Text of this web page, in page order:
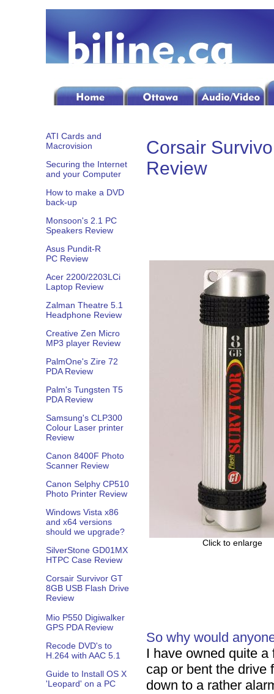
ATI Cards and
Macrovision
Securing the Internet
and your Computer
How to make a DVD
back-up
Monsoon's 2.1 PC
Speakers Review
Asus Pundit-R
PC Review
Acer 2200/2203LCi
Laptop Review
Zalman Theatre 5.1
Headphone Review
Creative Zen Micro
MP3 player Review
PalmOne's Zire 72
PDA Review
Palm's Tungsten T5
PDA Review
Samsung's CLP300
Colour Laser printer
Review
Canon 8400F Photo
Scanner Review
Canon Selphy CP510
Photo Printer Review
Windows Vista x86
and x64 versions
should we upgrade?
SilverStone GD01MX
HTPC Case Review
Corsair Survivor GT
8GB USB Flash Drive
Review
Mio P550 Digiwalker
GPS PDA Review
Recode DVD's to
H.264 with AAC 5.1
Guide to Install OS X
'Leopard' on a PC
Corsair
Review
Click to enlarge
So why would
I have owned quite
cap or bent the drive
down to a rather